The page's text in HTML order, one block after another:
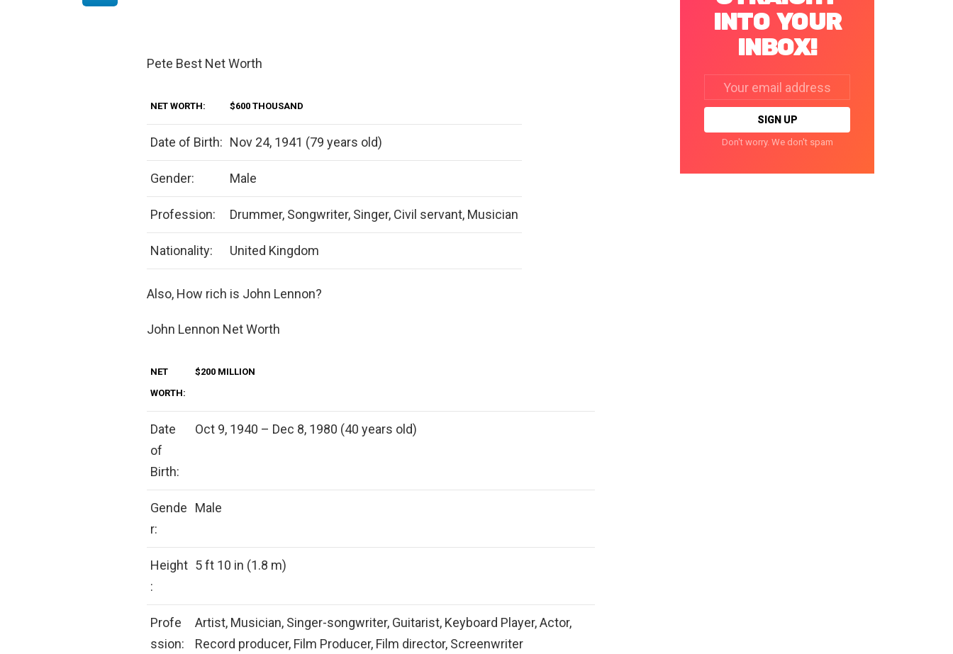
Pete Best Net Worth
NET WORTH: $600 THOUSAND
Date of Birth: Nov 24, 1941 (79 years old)
Gender: Male
Profession: Drummer, Songwriter, Singer, Civil servant, Musician
Nationality: United Kingdom
Also, How rich is John Lennon?
John Lennon Net Worth
NET
WORTH:
$200 MILLION
Date
of
Birth:
Oct 9, 1940 – Dec 8, 1980 (40 years old)
Gende
r:
Male
Height
:
5 ft 10 in (1.8 m)
Profe
ssion:
Artist, Musician, Singer-songwriter, Guitarist, Keyboard Player, Actor,
Record producer, Film Producer, Film director, Screenwriter
INTO YOUR
INBOX!
address:
Don't worry. We don't spam